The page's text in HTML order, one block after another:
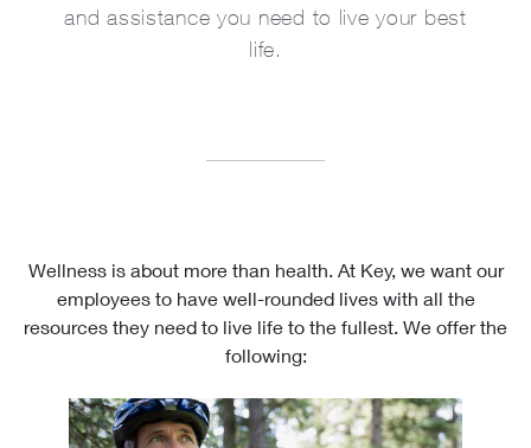
and assistance you need to live your best
life.
Wellness is about more than health. At Key, we want our
employees to have well-rounded lives with all the
resources they need to live life to the fullest. We offer the
following: